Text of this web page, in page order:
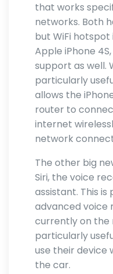
that works
networks. Both
but WiFi
Apple iPhone
support as well.
particularly
allows the
router to
internet
network
The other big
Siri, the voice
assistant. This
advanced voice
currently on the
particularly
use their device
the car.